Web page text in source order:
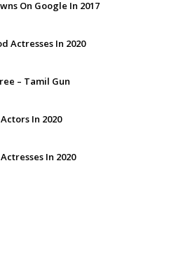
On Google In 2017
Actresses In 2020
– Tamil Gun
In 2020
In 2020